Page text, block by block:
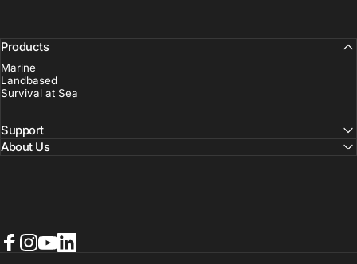
Products
Marine
Landbased
Survival at Sea
Support
About Us